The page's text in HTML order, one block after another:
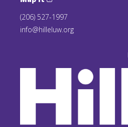
(206) 527-1997
info@hilleluw.org